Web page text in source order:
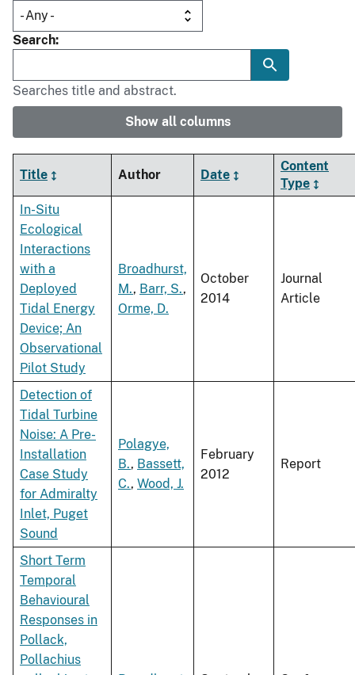
Search
Searches title and abstract.
Show all columns
Title Author Date
Content
Type
In-Situ
Ecological
Interactions
with a
Deployed
Tidal Energy
Device; An
Observational
Pilot Study
Broadhurst,
M., Barr, S.,
Orme, D.
October
2014
Journal
Article
Detection of
Tidal Turbine
Noise: A Pre-
Installation
Case Study
for Admiralty
Inlet, Puget
Sound
Polagye,
B., Bassett,
C., Wood, J.
February
2012
Report
Short Term
Temporal
Behavioural
Responses in
Pollack,
Pollachius